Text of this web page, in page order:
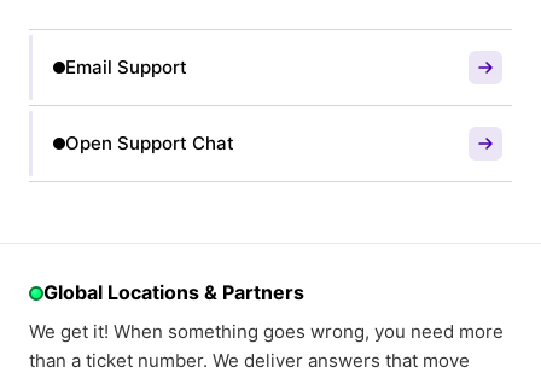
Email Support
Open Support Chat
Global Locations & Partners
We get it! When something goes wrong, you need more
than a ticket number. We deliver answers that move